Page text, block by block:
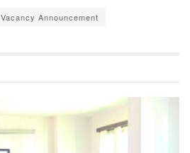
Vacancy Announcement